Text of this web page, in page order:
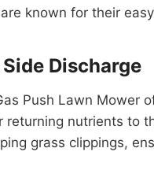
known for their
Discharge
Push Lawn
nutrients to
grass clippings,